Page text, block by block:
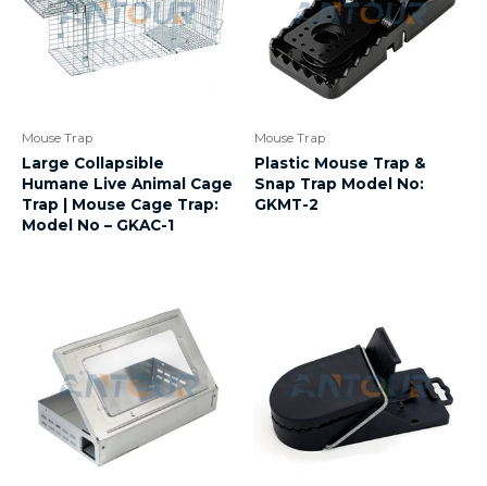
Mouse Trap
Large Collapsible
Humane Live Animal Cage
Trap | Mouse Cage Trap:
Model No – GKAC-1
Mouse Trap
Plastic Mouse Trap &
Snap Trap Model No:
GKMT-2